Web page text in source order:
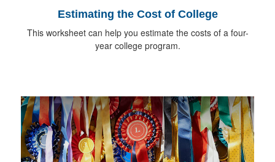
Estimating the Cost of College
This worksheet can help you estimate the costs of a four-
year college program.